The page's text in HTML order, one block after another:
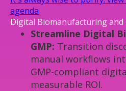
agenda
Digital Biomanufacturing
Streamline Digital
GMP: Transition
manual workflows
GMP-compliant
measurable ROI.